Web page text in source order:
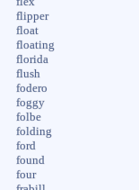
flipper
float
floating
florida
flush
fodero
foggy
folbe
folding
ford
found
four